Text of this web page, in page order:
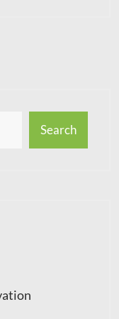
Search